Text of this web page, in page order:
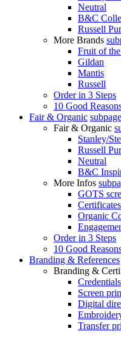
Neutral
B&C
Russell
More Brands
Fruit of
Gildan
Mantis
Russell
Order in 3 Steps
10 Good
Fair & Organic
Fair & Organic
Stanley/
Russell
Neutral
B&C
More Infos
GOTS
Certificates
Organic
Order in 3 Steps
10 Good
Branding & References
Branding &
Credentials
Screen
Digital
Transfer